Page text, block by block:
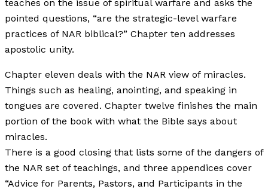
teaches on the issue of spiritual warfare and asks the
pointed questions, “are the strategic-level warfare
practices of NAR biblical?” Chapter ten addresses
apostolic unity.
Chapter eleven deals with the NAR view of miracles.
Things such as healing, anointing, and speaking in
tongues are covered. Chapter twelve finishes the main
portion of the book with what the Bible says about
miracles.
There is a good closing that lists some of the dangers of
the NAR set of teachings, and three appendices cover
“Advice for Parents, Pastors, and Participants in the